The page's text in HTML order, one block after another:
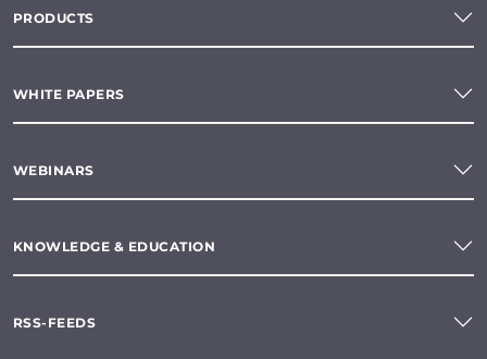
PRODUCTS
WHITE PAPERS
WEBINARS
KNOWLEDGE & EDUCATION
RSS-FEEDS